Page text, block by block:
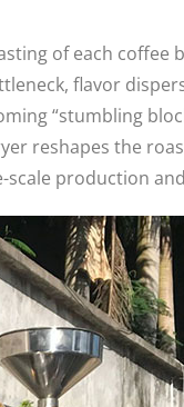
of each coffee
flavor
“stumbling
reshapes the
production